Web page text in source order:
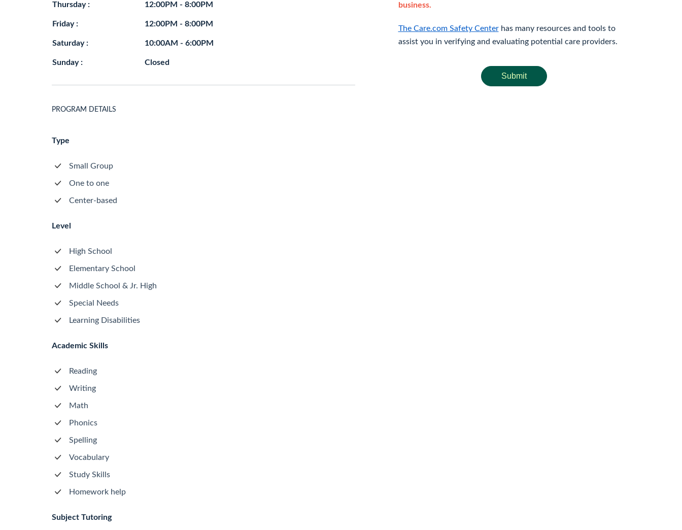
Thursday : 12:00PM - 8:00PM
Friday : 12:00PM - 8:00PM
Saturday : 10:00AM - 6:00PM
Sunday : Closed
PROGRAM DETAILS
Type
Small Group
One to one
Center-based
Level
High School
Elementary School
Middle School & Jr. High
Special Needs
Learning Disabilities
Academic Skills
Reading
Writing
Math
Phonics
Spelling
Vocabulary
Study Skills
Homework help
Subject Tutoring
business.
The Care.com Safety Centerhas many resources and tools to
assist you in verifying and evaluating potential care providers.
Submit